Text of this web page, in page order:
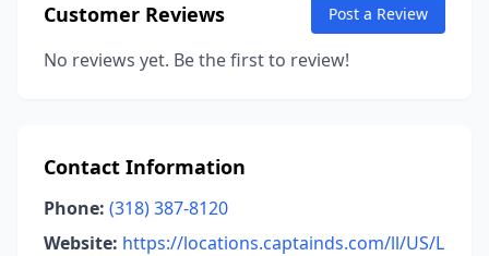
Customer Reviews Post a Review
No reviews yet. Be the first to review!
Contact Information
Phone: (318) 387-8120
Website: https://locations.captainds.com/ll/US/L